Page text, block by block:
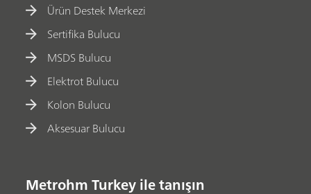
Ürün Destek Merkezi
Sertifika Bulucu
MSDS Bulucu
Elektrot Bulucu
Kolon Bulucu
Aksesuar Bulucu
Metrohm Turkey ile tanışın